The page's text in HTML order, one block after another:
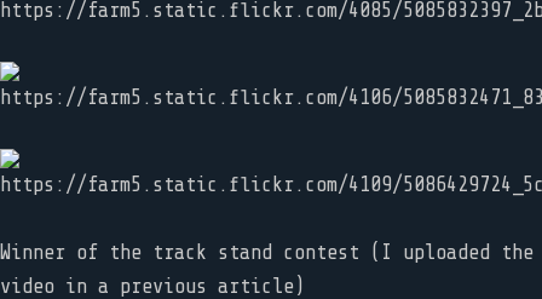
Winner of the track stand contest (I uploaded the
video in a previous article)